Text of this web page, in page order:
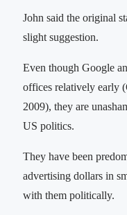
John said the original
slight suggestion.
Even though Google
offices relatively early
2009), they are
US politics.
They have been
advertising dollars in
with them politically.